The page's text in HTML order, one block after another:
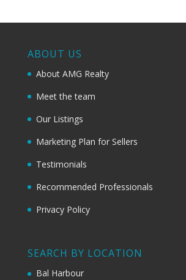
ABOUT US
About AMG Realty
Meet the team
Our Listings
Marketing Plan for Sellers
Testimonials
Recommended Professionals
Privacy Policy
SEARCH BY LOCATION
Bal Harbour